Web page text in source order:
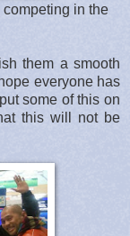
in the
them a smooth
everyone has
some of this on
this will not be